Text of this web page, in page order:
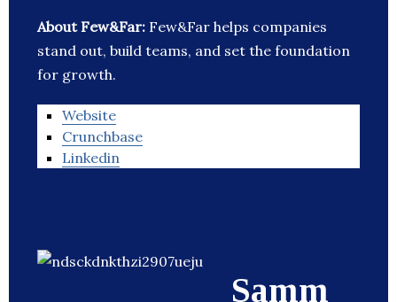
About Few&Far: Few&Far helps companies
stand out, build teams, and set the foundation
for growth.
Website
Crunchbase
Linkedin
Samm